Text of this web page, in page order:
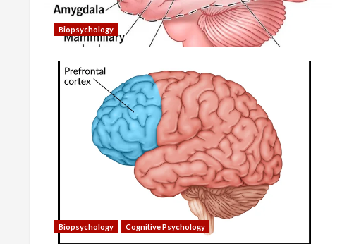
Biopsychology
Biopsychology Cognitive Psychology